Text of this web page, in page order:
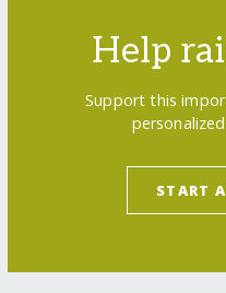
Help
Support this
START